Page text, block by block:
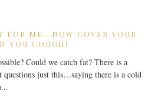
FOR ME...NOW COVER YOUR
YOU COUGH!
Could we catch fat? There is a
questions just this…saying there is a cold